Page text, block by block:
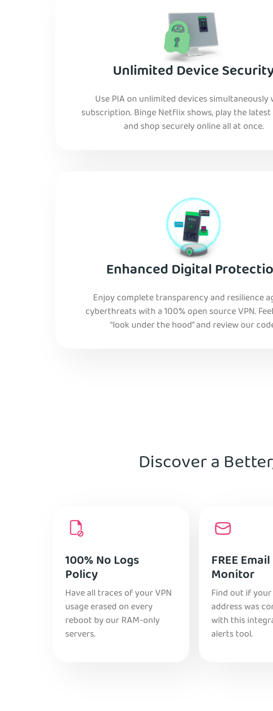
Unlimited Device
Use PIA on unlimited devices simultaneously
subscription. Binge Netflix shows, play the latest
and shop securely online all at once.
Enhanced Digital
Enjoy complete transparency and resilience
cyberthreats with a 100% open source VPN.
“look under the hood” and review our
Discover a
100% No Logs
Policy
Have all traces of your VPN
usage erased on every
reboot by our RAM-only
servers.
FREE
Monitor
Find out if
address was
with this
alerts tool.